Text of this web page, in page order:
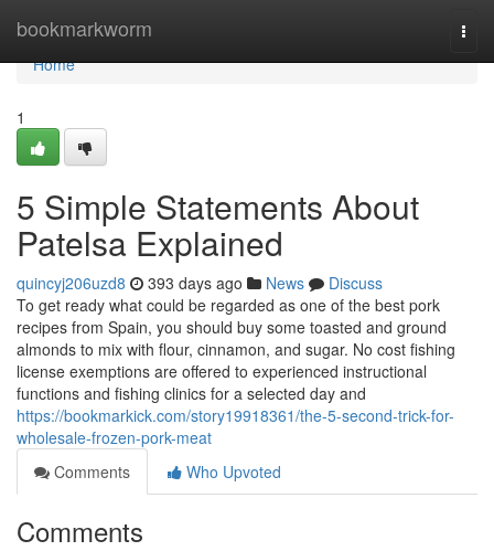
bookmarkworm
Home
Home
1
5 Simple Statements About
Patelsa Explained
quincyj206uzd8 393 days ago News
Discuss
To get ready what could be regarded as one of the best pork
recipes from Spain, you should buy some toasted and ground
almonds to mix with flour, cinnamon, and sugar. No cost fishing
license exemptions are offered to experienced instructional
functions and fishing clinics for a selected day and
https://bookmarkick.com/story19918361/the-5-second-trick-for-
wholesale-frozen-pork-meat
Comments
Who Upvoted
Comments